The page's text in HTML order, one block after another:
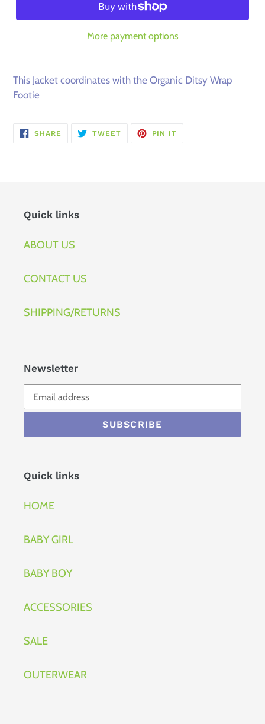
More payment options
This Jacket coordinates with the Organic Ditsy Wrap
Footie
SHARE SHARE
TWEETTWEET
PIN IT
Quick links
ABOUT US
CONTACT US
SHIPPING/RETURNS
Newsletter
SUBSCRIBE
Quick links
HOME
BABY GIRL
BABY BOY
ACCESSORIES
SALE
OUTERWEAR